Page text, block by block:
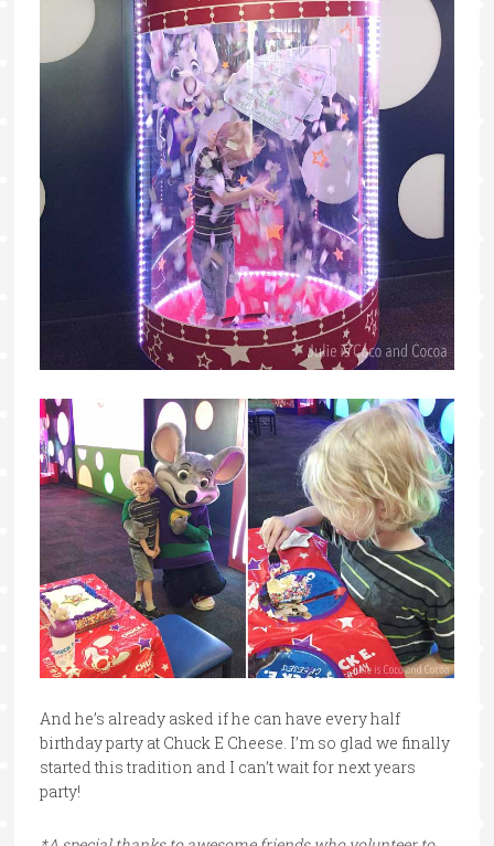
And he’s already asked if he can have every half
birthday party at Chuck E Cheese. I’m so glad we finally
started this tradition and I can’t wait for next years
party!